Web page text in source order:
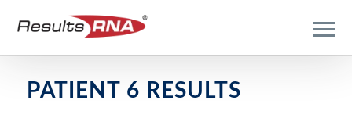
PATIENT 6 RESULTS